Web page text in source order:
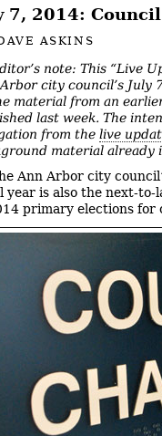
7, 2014:
ASKINS
note: This “Live
city council’s July
material from an
last week. The
from the live
material already
Ann Arbor city
year is also the next-to-
primary elections for